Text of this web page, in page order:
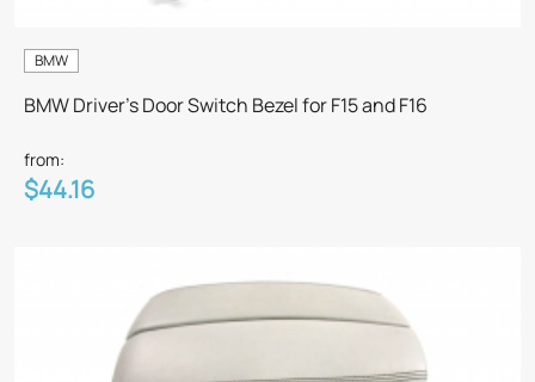
BMW
BMW Driver's Door Switch Bezel for F15 and F16
from:
$44.16